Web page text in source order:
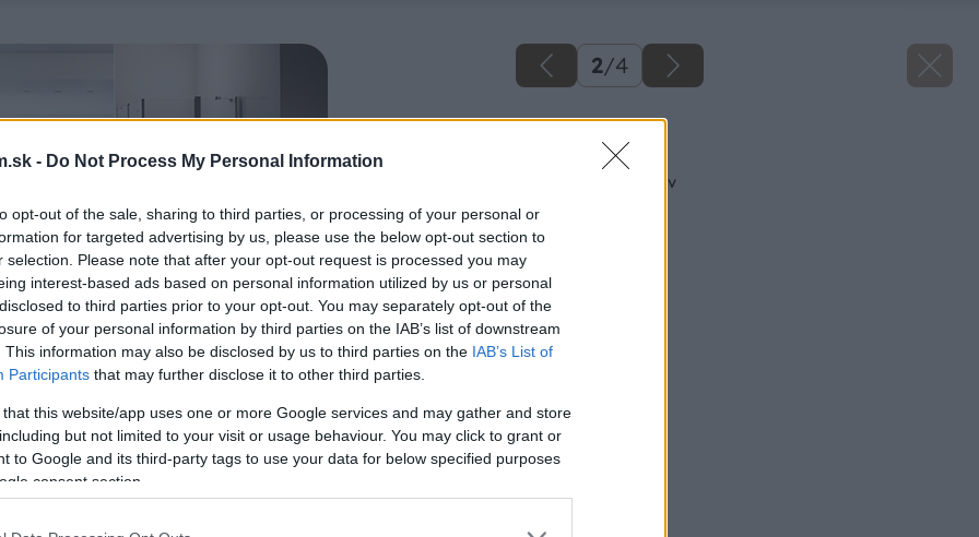
- Do Not Process My Personal Information
opt-out of the sale, sharing to third parties, or processing of your personal or
for targeted advertising by us, please use the below opt-out section to
selection. Please note that after your opt-out request is processed you may
interest-based ads based on personal information utilized by us or personal
to third parties prior to your opt-out. You may separately opt-out of the
of your personal information by third parties on the IAB’s list of downstream
This information may also be disclosed by us to third parties on the IAB’s List of
Participants that may further disclose it to other third parties.
that this website/app uses one or more Google services and may gather and store
but not limited to your visit or usage behaviour. You may click to grant or
to Google and its third-party tags to use your data for below specified purposes
consent section.
2/4
Späť na článok
Kúpeľňa pre lenivcov